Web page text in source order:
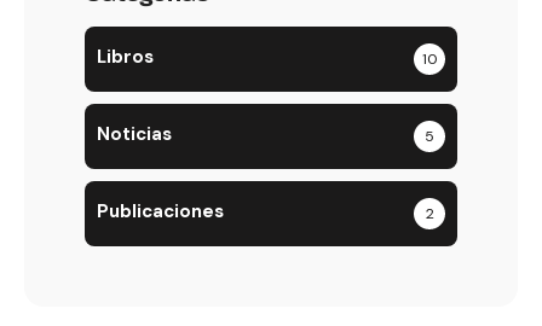
Libros 10
Noticias 5
Publicaciones 2